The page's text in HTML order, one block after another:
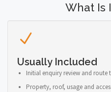
What Is
Usually Included
Initial enquiry review and route
Property, roof, usage and